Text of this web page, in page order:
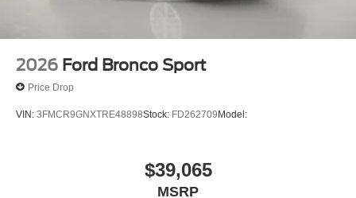
2026 Ford Bronco Sport
Price Drop
VIN: 3FMCR9GNXTRE48898Stock: FD262709 Model:
$39,065
MSRP